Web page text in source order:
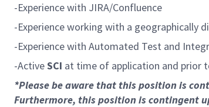
-Experience with JIRA/Confluence
-Experience working with a geographically
-Experience with Automated Test and
-ActiveSCI at time of application and prior
*Please be aware that this position is
Furthermore, this position is contingent